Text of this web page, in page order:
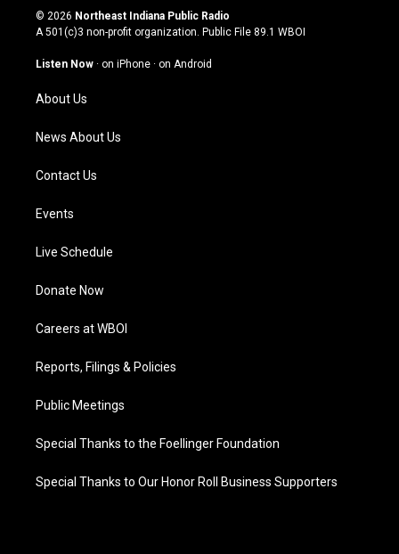
s
t
g
a
m
u
t
u
b
c
e
o
n
k
© 2026 Northeast Indiana Public Radio
A 501(c)3 non-profit organization. Public File 89.1 WBOI
Listen Now · on iPhone · on Android
About Us
News About Us
Contact Us
Events
Live Schedule
Donate Now
Careers at WBOI
Reports, Filings & Policies
Public Meetings
Special Thanks to the Foellinger Foundation
Special Thanks to Our Honor Roll Business Supporters